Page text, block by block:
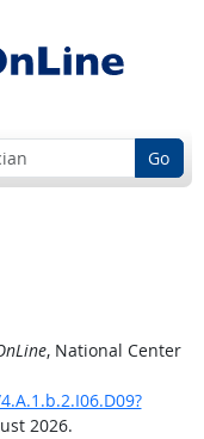
Go
, National Center
2026.